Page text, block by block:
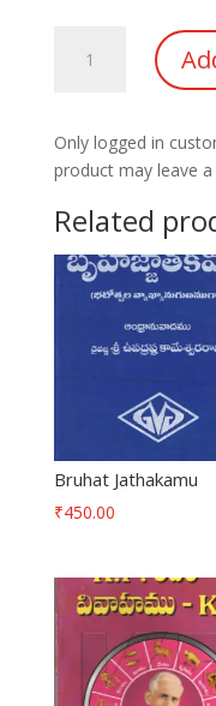
Druksiddhantha
Panchanga
Only logged in
product may leave a
Related
Bruhat Jathakamu
₹450.00